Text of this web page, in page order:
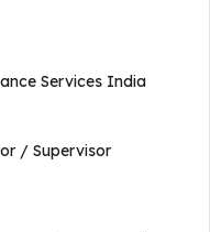
Services India
/ Supervisor